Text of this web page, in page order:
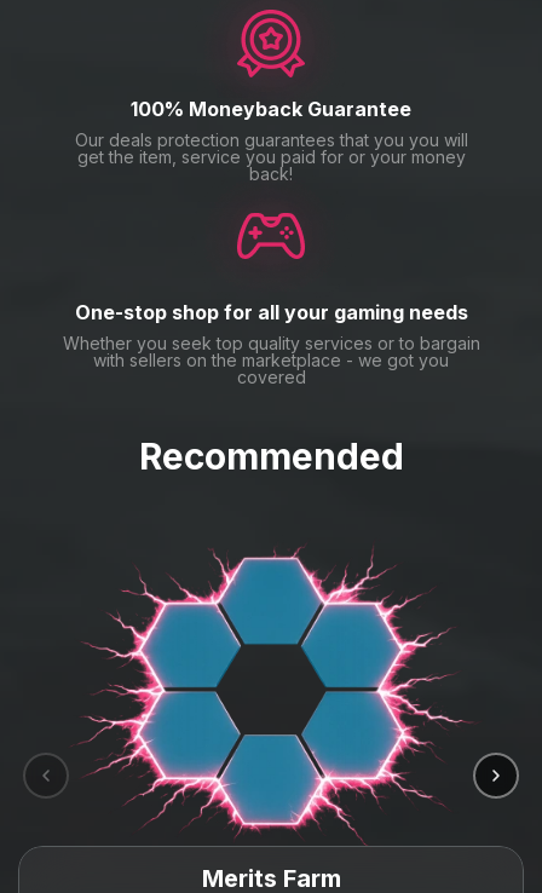
100% Moneyback Guarantee
Our deals protection guarantees that you you will
get the item, service you paid for or your money
back!
One-stop shop for all your gaming needs
Whether you seek top quality services or to bargain
with sellers on the marketplace - we got you
covered
Recommended
Merits Farm